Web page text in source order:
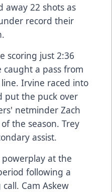
away 22 shots as
record their
scoring just 2:36
a pass from
Irvine raced into
put the puck over
netminder Zach
the season. Trey
assist.
at the
following a
Cam Askew